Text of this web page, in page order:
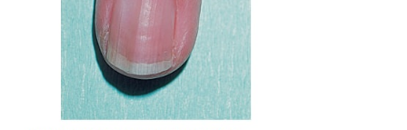
Peri-ungual warts
are common and stubborn.
must be used carefully to avoid damage to the nail
painful but effective.
Peri-ungual fibromas (see Fig. 21.5) arise from
usually in late childhood, in patients with tuberous